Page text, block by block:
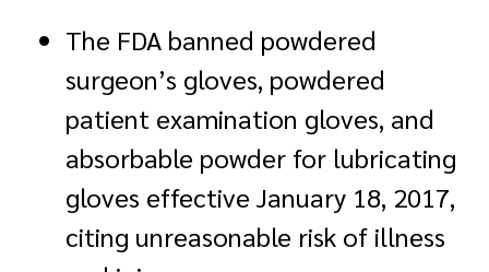
The FDA banned powdered
surgeon’s gloves, powdered
patient examination gloves, and
absorbable powder for lubricating
gloves effective January 18, 2017,
citing unreasonable risk of illness